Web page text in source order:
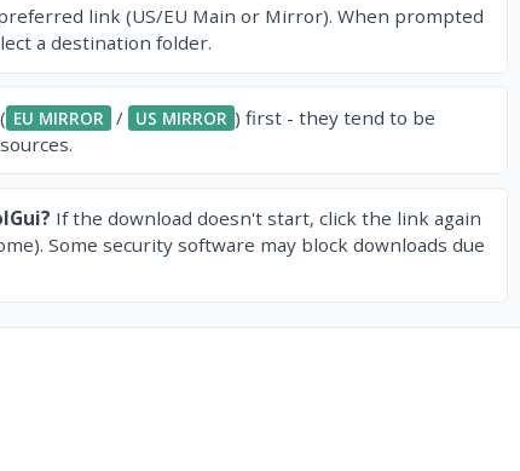
link (US/EU Main or Mirror). When prompted
a destination folder.
EU MIRROR / US MIRROR ) first - they tend to be
If the download doesn't start, click the link again
Some security software may block downloads due